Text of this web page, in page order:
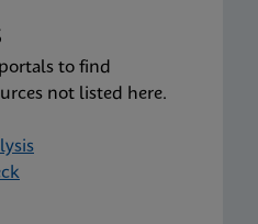
to find
not listed here.